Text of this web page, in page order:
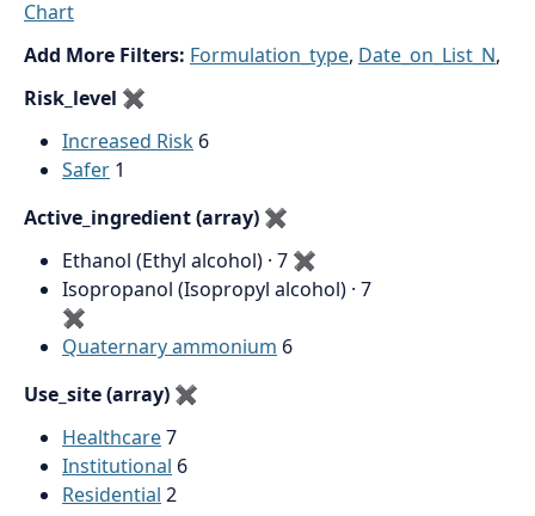
Chart
Add More Filters: Formulation_type, Date_on_List_N,
Risk_level ✖
Increased Risk 6
Safer 1
Active_ingredient (array) ✖
Ethanol (Ethyl alcohol) · 7 ✖
Isopropanol (Isopropyl alcohol) · 7
✖
Quaternary ammonium 6
Use_site (array) ✖
Healthcare7
Institutional 6
Residential 2